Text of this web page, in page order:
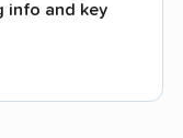
info and key